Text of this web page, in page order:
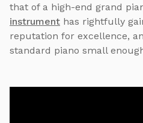
that of a high-end grand
instrument has rightfully
reputation for excellence,
standard piano small